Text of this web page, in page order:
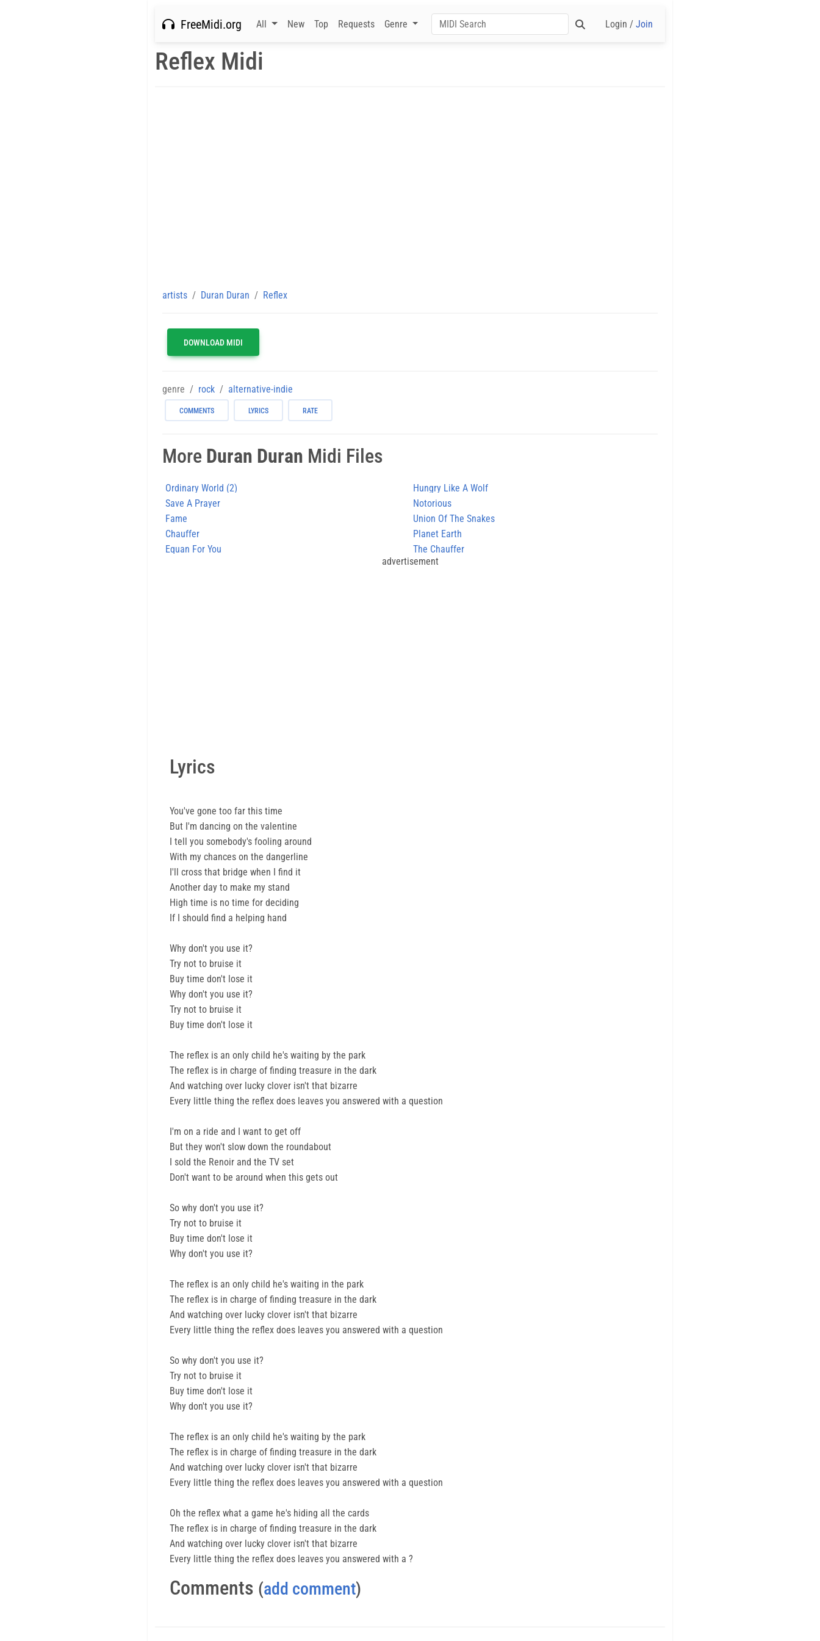
FreeMidi.org All New Top Requests Genre Login / Join
Reflex Midi
artists Duran Duran Reflex
DOWNLOAD MIDI
genre rock alternative-indie
COMMENTS LYRICS RATE
More Duran Duran Midi Files
Ordinary World (2)
Hungry Like A Wolf
Save A Prayer
Notorious
Fame
Union Of The Snakes
Chauffer
Planet Earth
Equan For You
The Chauffer
advertisement
Lyrics
You've gone too far this time
But I'm dancing on the valentine
I tell you somebody's fooling around
With my chances on the dangerline
I'll cross that bridge when I find it
Another day to make my stand
High time is no time for deciding
If I should find a helping hand
Why don't you use it?
Try not to bruise it
Buy time don't lose it
Why don't you use it?
Try not to bruise it
Buy time don't lose it
The reflex is an only child he's waiting by the park
The reflex is in charge of finding treasure in the dark
And watching over lucky clover isn't that bizarre
Every little thing the reflex does leaves you answered with a question
I'm on a ride and I want to get off
But they won't slow down the roundabout
I sold the Renoir and the TV set
Don't want to be around when this gets out
So why don't you use it?
Try not to bruise it
Buy time don't lose it
Why don't you use it?
The reflex is an only child he's waiting in the park
The reflex is in charge of finding treasure in the dark
And watching over lucky clover isn't that bizarre
Every little thing the reflex does leaves you answered with a question
So why don't you use it?
Try not to bruise it
Buy time don't lose it
Why don't you use it?
The reflex is an only child he's waiting by the park
The reflex is in charge of finding treasure in the dark
And watching over lucky clover isn't that bizarre
Every little thing the reflex does leaves you answered with a question
Oh the reflex what a game he's hiding all the cards
The reflex is in charge of finding treasure in the dark
And watching over lucky clover isn't that bizarre
Every little thing the reflex does leaves you answered with a ?
Comments (add comment)